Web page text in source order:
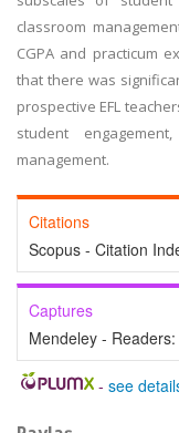
classroom
CGPA and practicum
that there was
prospective EFL
student
management.
Citations
Scopus - Citation
Captures
Mendeley - Readers:
- see